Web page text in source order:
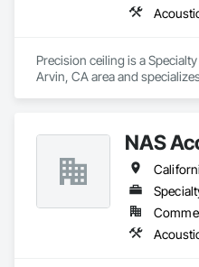
Precision ceiling is a
Arvin, CA area and
NAS